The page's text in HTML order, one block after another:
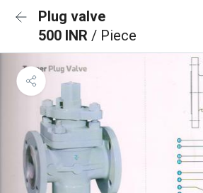
Plug valve
500 INR / Piece